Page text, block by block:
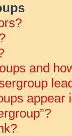
and
appear